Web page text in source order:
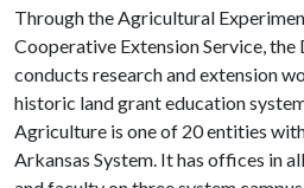
Through the Agricultural
Cooperative Extension Service,
conducts research and extension
historic land grant education
Agriculture is one of 20 entities
Arkansas System. It has offices in